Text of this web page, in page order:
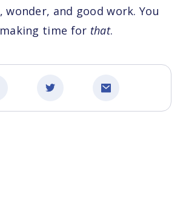
and good work. You
time for that.